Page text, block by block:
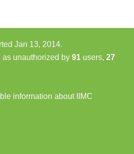
Jan 13, 2014.
as unauthorized by 91 users, 27
information about IIMC